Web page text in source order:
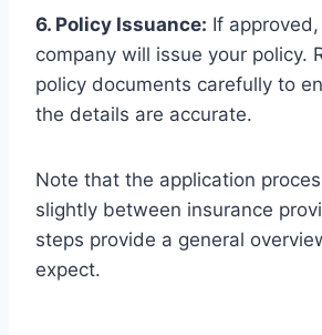
6. Policy Issuance: If
company will issue your policy.
policy documents carefully to
the details are accurate.
Note that the application
slightly between insurance
steps provide a general
expect.